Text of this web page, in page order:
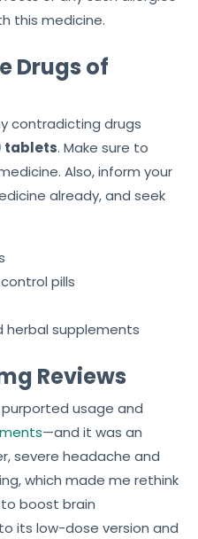
this medicine.
Drugs of
contradicting drugs
tablets. Make sure to
Also, inform your
already, and seek
pills
herbal supplements
Reviews
usage and
—and it was an
severe headache and
which made me rethink
boost brain
its low-dose version and